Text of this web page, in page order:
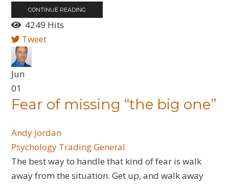
CONTINUE READING
4249 Hits
Tweet
Jun
01
Fear of missing “the big one”
Andy Jordan
Psychology Trading General
The best way to handle that kind of fear is walk
away from the situation. Get up, and walk away